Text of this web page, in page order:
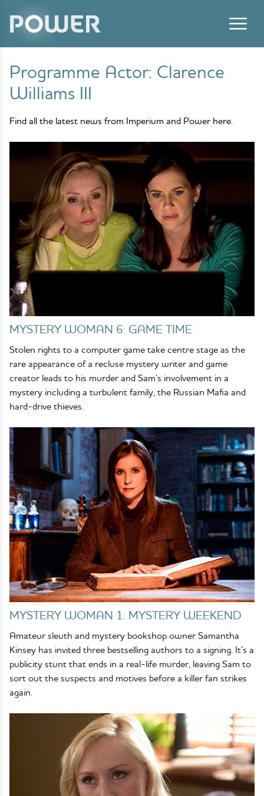
Programme Actor: Clarence
Williams III
Find all the latest news from Imperium and Power here.
MYSTERY WOMAN 6: GAME TIME
Stolen rights to a computer game take centre stage as the
rare appearance of a recluse mystery writer and game
creator leads to his murder and Sam’s involvement in a
mystery including a turbulent family, the Russian Mafia and
hard-drive thieves.
MYSTERY WOMAN 1: MYSTERY WEEKEND
Amateur sleuth and mystery bookshop owner Samantha
Kinsey has invited three bestselling authors to a signing. It’s a
publicity stunt that ends in a real-life murder, leaving Sam to
sort out the suspects and motives before a killer fan strikes
again.